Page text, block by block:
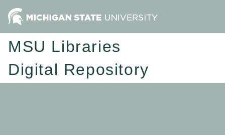
MSU Libraries
Digital Repository